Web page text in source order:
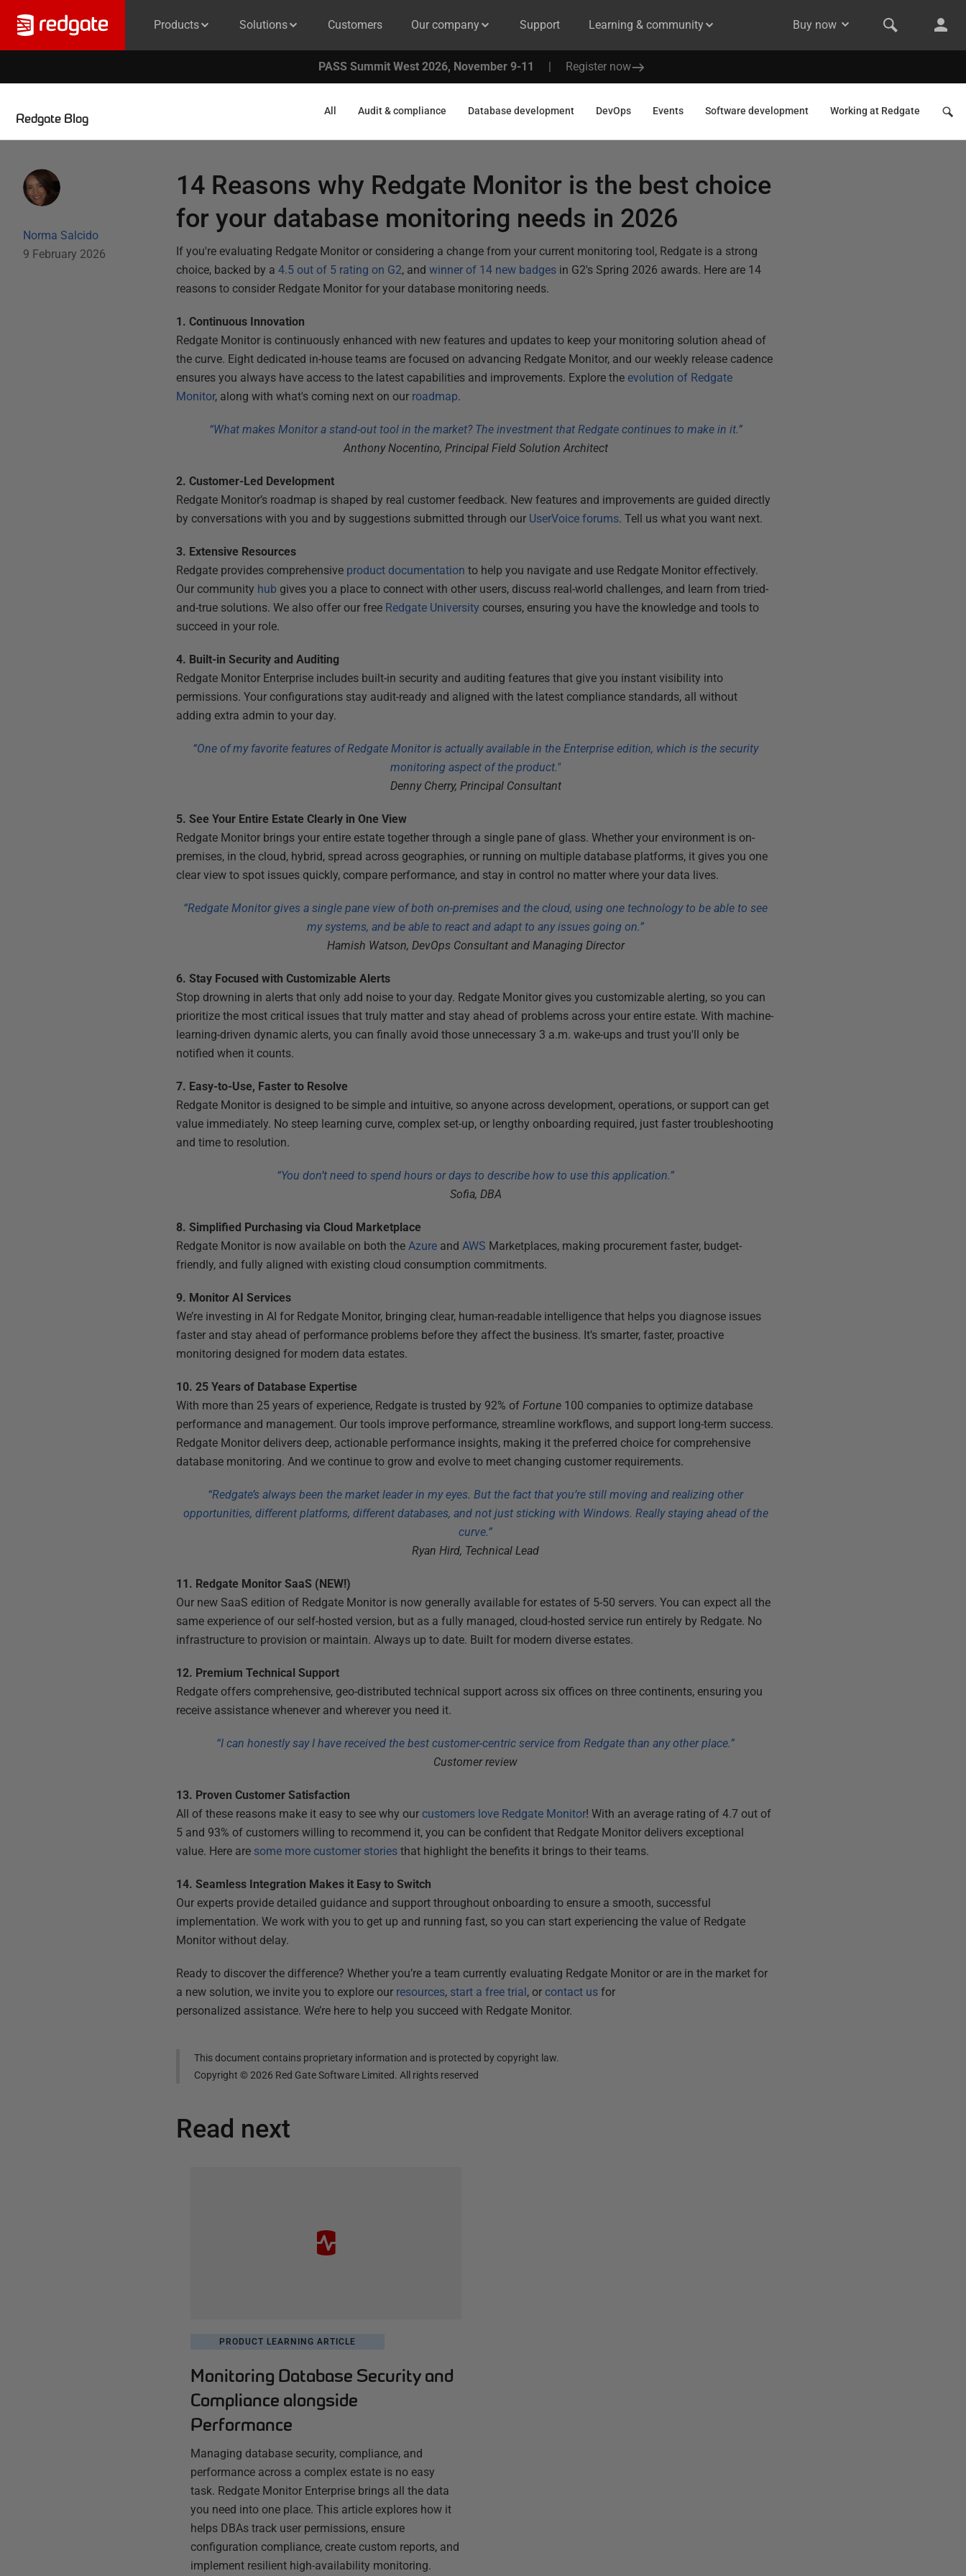
Products Solutions Customers Our company Support Learning & community Buy now
PASS Summit West 2026, November 9-11 | Register now
Redgate Blog
All Audit & compliance Database development DevOps Events Software development Working at Redgate
Norma Salcido
9 February 2026
14 Reasons why Redgate Monitor is the best choice
for your database monitoring needs in 2026
If you're evaluating Redgate Monitor or considering a change from your current monitoring tool, Redgate is a strong
choice, backed by a4.5 out of 5 rating on G2, andwinner of 14 new badges in G2's Spring 2026 awards. Here are 14
reasons to consider Redgate Monitor for your database monitoring needs.
1. Continuous Innovation
Redgate Monitor is continuously enhanced with new features and updates to keep your monitoring solution ahead of
the curve. Eight dedicated in-house teams are focused on advancing Redgate Monitor, and our weekly release cadence
ensures you always have access to the latest capabilities and improvements. Explore theevolution of Redgate
Monitor, along with what's coming next on our roadmap.
“What makes Monitor a stand-out tool in the market? The investment that Redgate continues to make in it.”
Anthony Nocentino, Principal Field Solution Architect
2. Customer-Led Development
Redgate Monitor’s roadmap is shaped by real customer feedback. New features and improvements are guided directly
by conversations with you and by suggestions submitted through our UserVoice forums. Tell us what you want next.
3. Extensive Resources
Redgate provides comprehensive product documentation to help you navigate and use Redgate Monitor effectively.
Our community hub gives you a place to connect with other users, discuss real-world challenges, and learn from tried-
and-true solutions. We also offer our free Redgate University courses, ensuring you have the knowledge and tools to
succeed in your role.
4. Built-in Security and Auditing
Redgate Monitor Enterprise includes built-in security and auditing features that give you instant visibility into
permissions. Your configurations stay audit-ready and aligned with the latest compliance standards, all without
adding extra admin to your day.
“One of my favorite features of Redgate Monitor is actually available in the Enterprise edition, which is the security
monitoring aspect of the product."
Denny Cherry, Principal Consultant
5. See Your Entire Estate Clearly in One View
Redgate Monitor brings your entire estate together through a single pane of glass. Whether your environment is on-
premises, in the cloud, hybrid, spread across geographies, or running on multiple database platforms, it gives you one
clear view to spot issues quickly, compare performance, and stay in control no matter where your data lives.
“Redgate Monitor gives a single pane view of both on-premises and the cloud, using one technology to be able to see
my systems, and be able to react and adapt to any issues going on.”
Hamish Watson, DevOps Consultant and Managing Director
6. Stay Focused with Customizable Alerts
Stop drowning in alerts that only add noise to your day. Redgate Monitor gives you customizable alerting, so you can
prioritize the most critical issues that truly matter and stay ahead of problems across your entire estate. With machine-
learning-driven dynamic alerts, you can finally avoid those unnecessary 3 a.m. wake-ups and trust you'll only be
notified when it counts.
7. Easy-to-Use, Faster to Resolve
Redgate Monitor is designed to be simple and intuitive, so anyone across development, operations, or support can get
value immediately. No steep learning curve, complex set-up, or lengthy onboarding required, just faster troubleshooting
and time to resolution.
“You don’t need to spend hours or days to describe how to use this application.”
Sofia, DBA
8. Simplified Purchasing via Cloud Marketplace
Redgate Monitor is now available on both theAzure andAWS Marketplaces, making procurement faster, budget-
friendly, and fully aligned with existing cloud consumption commitments.
9. Monitor AI Services
We’re investing in AI for Redgate Monitor, bringing clear, human-readable intelligence that helps you diagnose issues
faster and stay ahead of performance problems before they affect the business. It’s smarter, faster, proactive
monitoring designed for modern data estates.
10. 25 Years of Database Expertise
With more than 25 years of experience, Redgate is trusted by 92% ofFortune 100 companies to optimize database
performance and management. Our tools improve performance, streamline workflows, and support long-term success.
Redgate Monitor delivers deep, actionable performance insights, making it the preferred choice for comprehensive
database monitoring. And we continue to grow and evolve to meet changing customer requirements.
“Redgate’s always been the market leader in my eyes. But the fact that you’re still moving and realizing other
opportunities, different platforms, different databases, and not just sticking with Windows. Really staying ahead of the
curve.”
Ryan Hird, Technical Lead
11. Redgate Monitor SaaS (NEW!)
Our new SaaS edition of Redgate Monitor is now generally available for estates of 5-50 servers. You can expect all the
same experience of our self-hosted version, but as a fully managed, cloud-hosted service run entirely by Redgate. No
infrastructure to provision or maintain. Always up to date. Built for modern diverse estates.
12. Premium Technical Support
Redgate offers comprehensive, geo-distributed technical support across six offices on three continents, ensuring you
receive assistance whenever and wherever you need it.
“I can honestly say I have received the best customer-centric service from Redgate than any other place.”
Customer review
13. Proven Customer Satisfaction
All of these reasons make it easy to see why ourcustomers love Redgate Monitor! With an average rating of 4.7 out of
5 and 93% of customers willing to recommend it, you can be confident that Redgate Monitor delivers exceptional
value. Here are some more customer stories that highlight the benefits it brings to their teams.
14. Seamless Integration Makes it Easy to Switch
Our experts provide detailed guidance and support throughout onboarding to ensure a smooth, successful
implementation. We work with you to get up and running fast, so you can start experiencing the value of Redgate
Monitor without delay.
Ready to discover the difference? Whether you’re a team currently evaluating Redgate Monitor or are in the market for
a new solution, we invite you to explore our resources, start a free trial, orcontact us for
personalized assistance. We’re here to help you succeed with Redgate Monitor.
This document contains proprietary information and is protected by copyright law.
Copyright ©2026 Red Gate Software Limited. All rights reserved
Read next
PRODUCT LEARNING ARTICLE
Monitoring Database Security and
Compliance alongside
Performance
Managing database security, compliance, and
performance across a complex estate is no easy
task. Redgate Monitor Enterprise brings all the data
you need into one place. This article explores how it
helps DBAs track user permissions, ensure
configuration compliance, create custom reports, and
implement resilient high-availability monitoring.